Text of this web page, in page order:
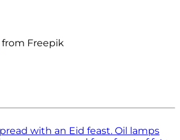
from Freepik